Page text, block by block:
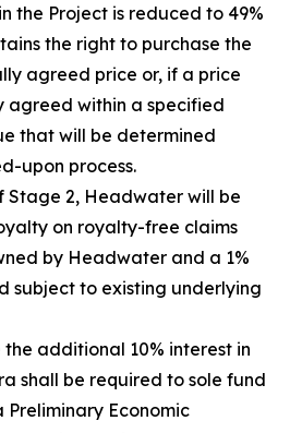
the Project is reduced to 49%
the right to purchase the
agreed price or, if a price
agreed within a specified
that will be determined
upon process.
Stage 2, Headwater will be
on royalty-free claims
by Headwater and a 1%
subject to existing underlying
additional 10% interest in
shall be required to sole fund
Economic